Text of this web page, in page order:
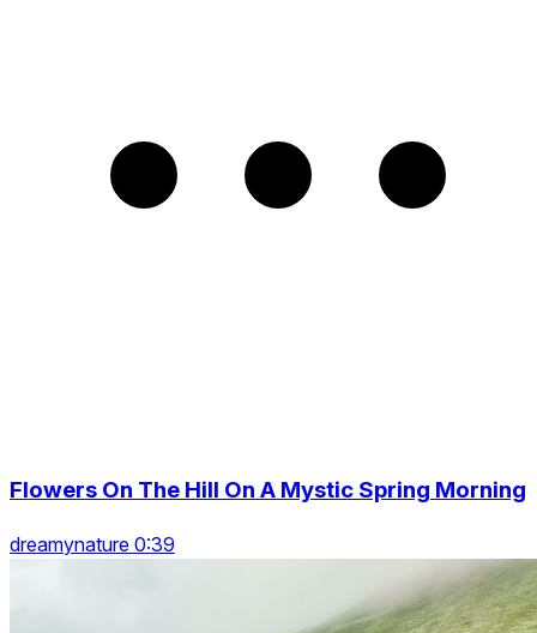
Flowers On The Hill On A Mystic Spring Morning
dreamynature 0:39